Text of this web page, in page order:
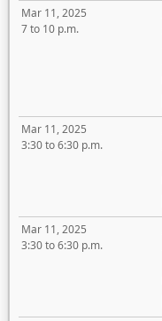
Mar 11, 2025
7 to 10 p.m.
Mar 11, 2025
3:30 to 6:30 p.m.
Mar 11, 2025
3:30 to 6:30 p.m.